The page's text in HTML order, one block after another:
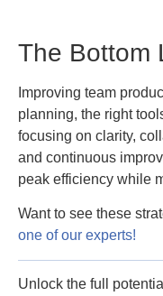
The Bottom
Improving team
planning, the right
focusing on clarity,
and continuous
peak efficiency while
Want to see these
one of our experts!
Unlock the full